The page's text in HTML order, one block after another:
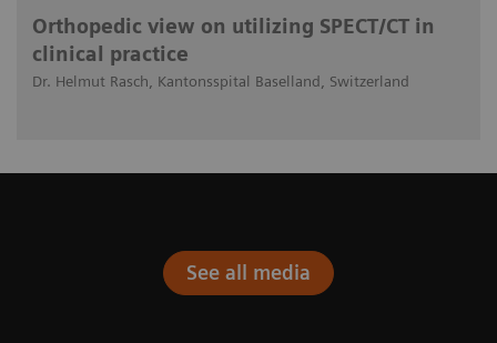
Orthopedic view on utilizing SPECT/CT in
clinical practice
Dr. Helmut Rasch, Kantonsspital Baselland, Switzerland
See all media